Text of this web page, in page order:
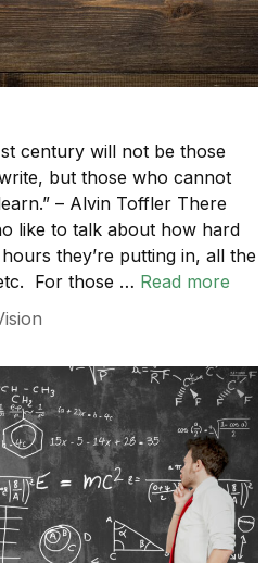
century will not be those
but those who cannot
– Alvin Toffler There
like to talk about how hard
they’re putting in, all the
For those … Read more